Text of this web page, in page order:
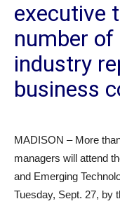
executive
number of
industry
business
MADISON – More
managers will attend
and Emerging
Tuesday, Sept. 27, by